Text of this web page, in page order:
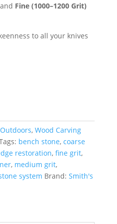
Fine (1000–1200 Grit)
to all your knives
Outdoors, Wood Carving
bench stone, coarse
restoration, fine grit,
, medium grit,
system Brand: Smith's